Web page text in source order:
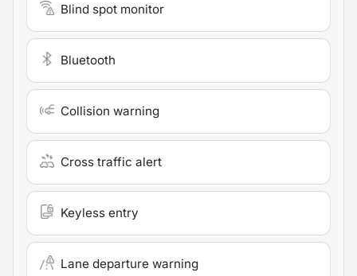
Blind spot monitor
Bluetooth
Collision warning
Cross traffic alert
Keyless entry
Lane departure warning